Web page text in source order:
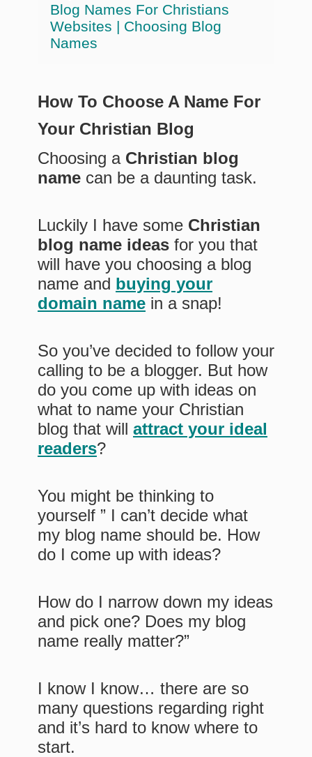
Blog Names For Christians
Websites | Choosing Blog
Names
How To Choose A Name For
Your Christian Blog
Choosing a Christian blog
name can be a daunting task.
Luckily I have some Christian
blog name ideas for you that
will have you choosing a blog
name and buying your
domain name in a snap!
So you’ve decided to follow your
calling to be a blogger. But how
do you come up with ideas on
what to name your Christian
blog that will attract your ideal
readers?
You might be thinking to
yourself ” I can’t decide what
my blog name should be. How
do I come up with ideas?
How do I narrow down my ideas
and pick one? Does my blog
name really matter?”
I know I know… there are so
many questions regarding right
and it’s hard to know where to
start.